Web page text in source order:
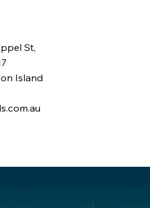
St,
Island